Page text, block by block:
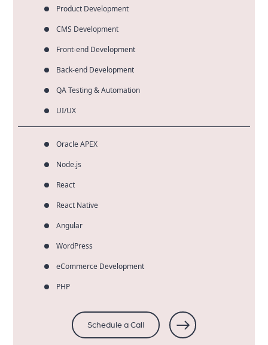
Product Development
CMS Development
Front-end Development
Back-end Development
QA Testing & Automation
UI/UX
Oracle APEX
Node.js
React
React Native
Angular
WordPress
eCommerce Development
PHP
Schedule a Call